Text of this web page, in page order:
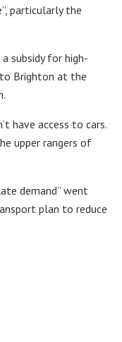
particularly the
a subsidy for high-
Brighton at the
have access to cars.
upper rangers of
demand” went
plan to reduce